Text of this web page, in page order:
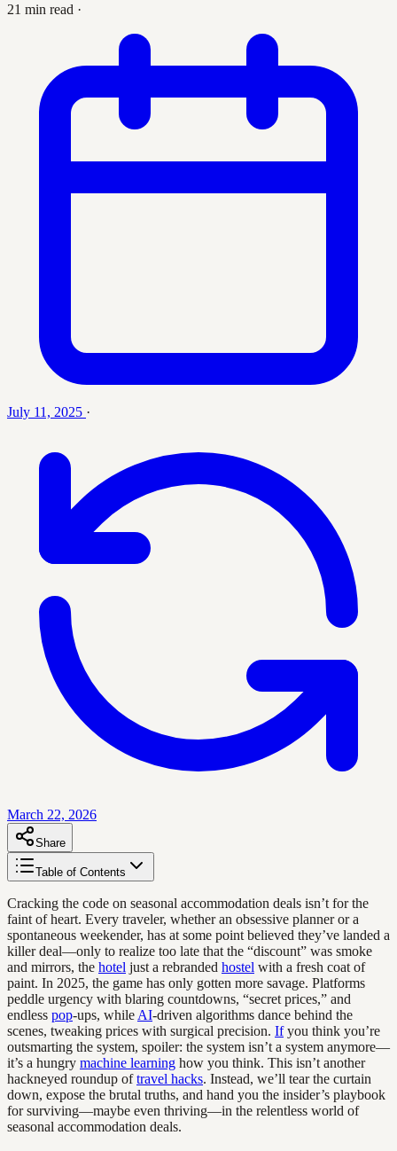
21 min read ·
July 11, 2025 ·
March 22, 2026
Share
Table of Contents
Cracking the code on seasonal accommodation deals isn’t for the
faint of heart. Every traveler, whether an obsessive planner or a
spontaneous weekender, has at some point believed they’ve landed a
killer deal—only to realize too late that the “discount” was smoke
and mirrors, the hotel just a rebranded hostel with a fresh coat of
paint. In 2025, the game has only gotten more savage. Platforms
peddle urgency with blaring countdowns, “secret prices,” and
endless pop-ups, while AI-driven algorithms dance behind the
scenes, tweaking prices with surgical precision. Ifyou think you’re
outsmarting the system, spoiler: the system isn’t a system anymore—
it’s a hungry machine learning how you think. This isn’t another
hackneyed roundup oftravel hacks. Instead, we’ll tear the curtain
down, expose the brutal truths, and hand you the insider’s playbook
for surviving—maybe even thriving—in the relentless world of
seasonal accommodation deals.